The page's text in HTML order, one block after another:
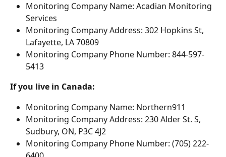
Monitoring Company Name: Acadian Monitoring
Services
Monitoring Company Address: 302 Hopkins St,
Lafayette, LA 70809
Monitoring Company Phone Number: 844-597-
5413
If you live in Canada:
Monitoring Company Name: Northern911
Monitoring Company Address: 230 Alder St. S,
Sudbury, ON, P3C 4J2
Monitoring Company Phone Number: (705) 222-